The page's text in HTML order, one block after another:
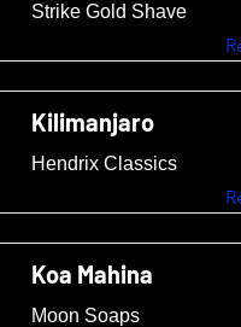
Strike Gold Shave
Kilimanjaro
Hendrix Classics
Koa Mahina
Moon Soaps